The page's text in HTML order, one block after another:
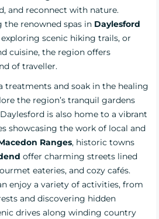
and reconnect with nature.
the renowned spas in Daylesford
exploring scenic hiking trails, or
cuisine, the region offers
of traveller.
treatments and soak in the healing
the region’s tranquil gardens
is also home to a vibrant
showcasing the work of local and
Ranges, historic towns
offer charming streets lined
eateries, and cozy cafés.
enjoy a variety of activities, from
and discovering hidden
drives along winding country